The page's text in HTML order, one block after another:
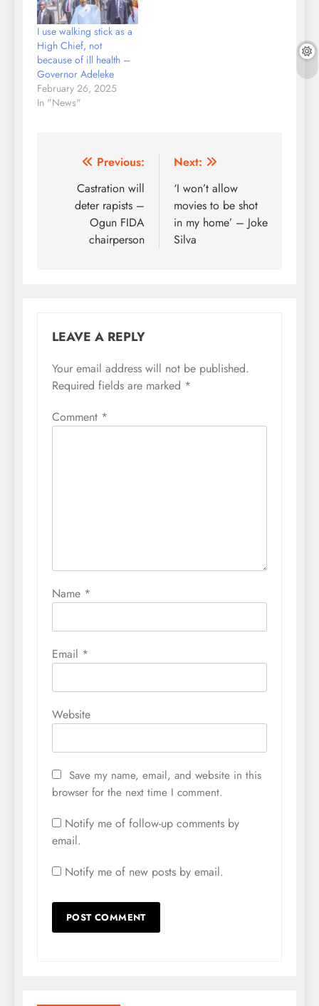
I use walking stick as a
High Chief, not
because of ill health –
Governor Adeleke
February 26, 2025
In "News"
Post
navigation
Previous:
Castration will
deter rapists –
Ogun FIDA
chairperson
Next:
‘I won’t allow
movies to be shot
in my home’ – Joke
Silva
LEAVE A REPLY
Your email address will not be published.
Required fields are marked *
Comment *
Name *
Email *
Website
Save my name, email, and website in this
browser for the next time I comment.
Notify me of follow-up comments by
email.
Notify me of new posts by email.